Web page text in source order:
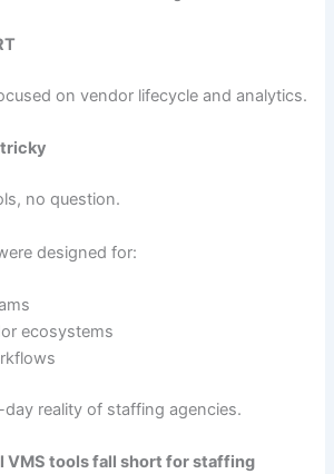
on vendor lifecycle and analytics.
no question.
designed for:
ecosystems
reality of staffing agencies.
VMS tools fall short for staffing